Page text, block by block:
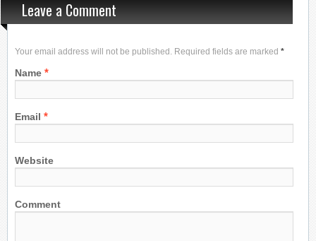
Leave a Comment
Your email address will not be published. Required fields are marked *
Name *
Email *
Website
Comment